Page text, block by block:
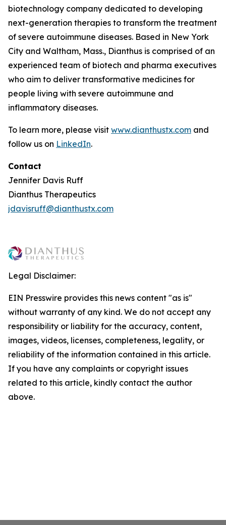
biotechnology company dedicated to developing
next-generation therapies to transform the treatment
of severe autoimmune diseases. Based in New York
City and Waltham, Mass., Dianthus is comprised of an
experienced team of biotech and pharma executives
who aim to deliver transformative medicines for
people living with severe autoimmune and
inflammatory diseases.
To learn more, please visit www.dianthustx.com and
follow us on LinkedIn.
Contact
Jennifer Davis Ruff
Dianthus Therapeutics
jdavisruff@dianthustx.com
Legal Disclaimer:
EIN Presswire provides this news content "as is"
without warranty of any kind. We do not accept any
responsibility or liability for the accuracy, content,
images, videos, licenses, completeness, legality, or
reliability of the information contained in this article.
If you have any complaints or copyright issues
related to this article, kindly contact the author
above.